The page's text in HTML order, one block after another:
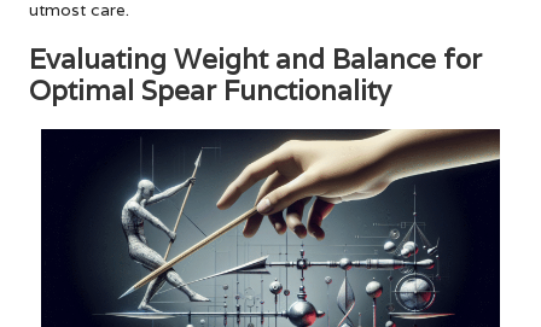
utmost care.
Evaluating Weight and Balance for
Optimal Spear Functionality